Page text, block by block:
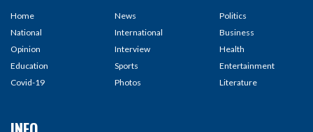
Home
National
Opinion
Education
Covid-19
News
International
Interview
Sports
Photos
Politics
Business
Health
Entertainment
Literature